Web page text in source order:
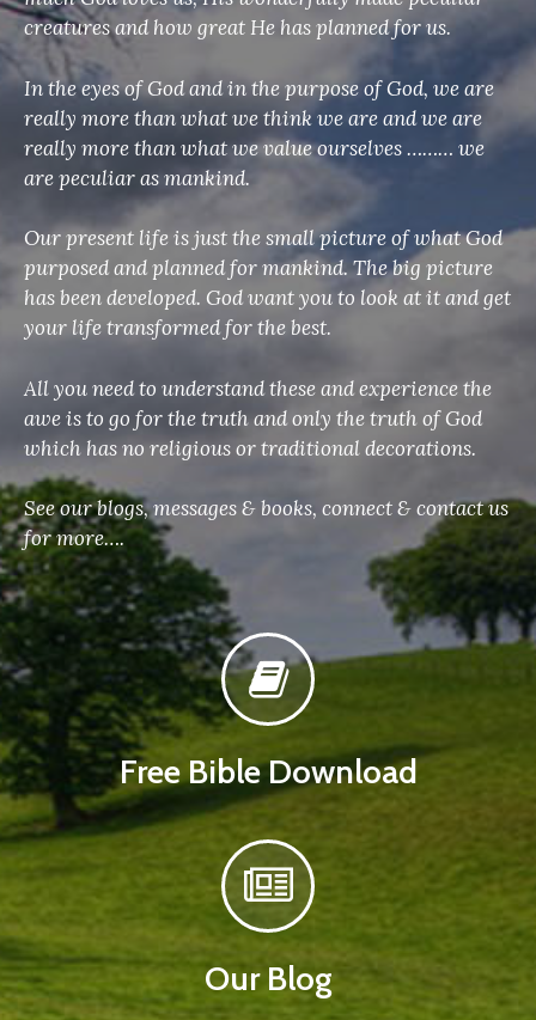
creatures and how great He has planned for us.
In the eyes of God and in the purpose of God, we are
really more than what we think we are and we are
really more than what we value ourselves ……… we
are peculiar as mankind.
Our present life is just the small picture of what God
purposed and planned for mankind. The big picture
has been developed. God want you to look at it and get
your life transformed for the best.
All you need to understand these and experience the
awe is to go for the truth and only the truth of God
which has no religious or traditional decorations.
See our blogs, messages & books, connect & contact us
for more….
Free Bible Download
Our Blog